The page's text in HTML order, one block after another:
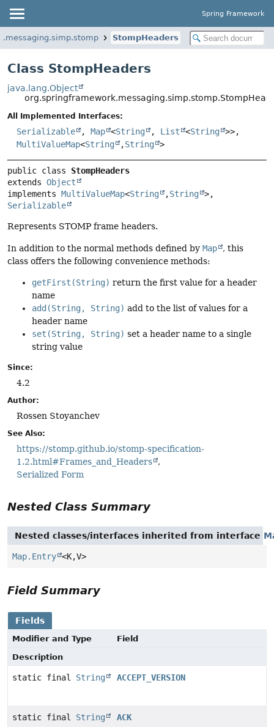
Spring Framework
StompHeaders
Class StompHeaders
java.lang.Object
All Implemented Interfaces:
Serializable , Map <String , List <String >>,
MultiValueMap<String ,String >
public class StompHeaders
extends Object
implements MultiValueMap<String ,String
Serializable
Represents STOMP frame headers.
In addition to the normal methods defined by Map
, this
class offers the following convenience methods:
getFirst(String) return the first value for a header
name
add(String, String) add to the list of values for a
header name
set(String, String) set a header name to a single
string value
Since:
4.2
Author:
Rossen Stoyanchev
See Also:
https://stomp.github.io/stomp-specification-
1.2.html#Frames_and_Headers
Serialized Form
Nested Class Summary
Nested classes/interfaces inherited from interface
Map.Entry <K,V>
Field Summary
Fields
Modifier and Type
Field
Description
static final String ACCEPT_VERSION
static final String ACK